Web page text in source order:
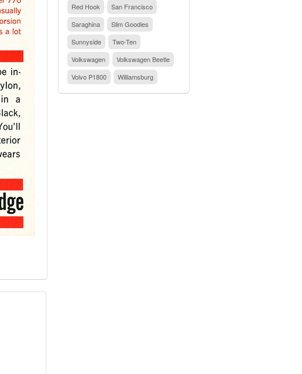
Red Hook
San Francisco
Saraghina
Slim Goodies
Sunnyside
Two-Ten
Volkswagen
Volkswagen Beetle
Volvo P1800
Williamsburg